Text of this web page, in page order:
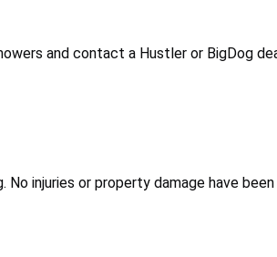
and contact a Hustler or BigDog
injuries or property damage have